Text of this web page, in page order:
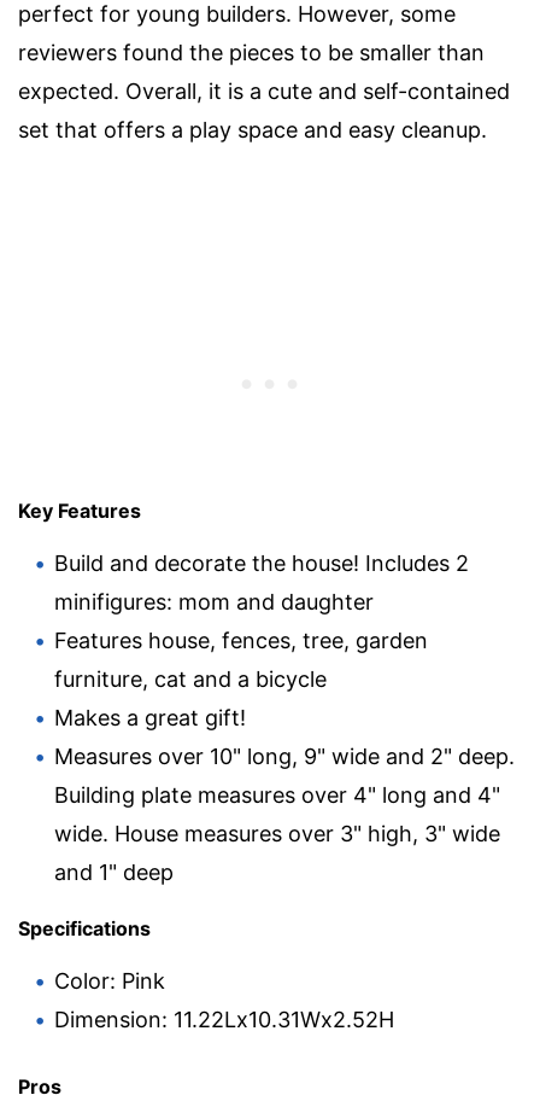
perfect for young builders. However, some
reviewers found the pieces to be smaller than
expected. Overall, it is a cute and self-contained
set that offers a play space and easy cleanup.
Key Features
Build and decorate the house! Includes 2
minifigures: mom and daughter
Features house, fences, tree, garden
furniture, cat and a bicycle
Makes a great gift!
Measures over 10" long, 9" wide and 2" deep.
Building plate measures over 4" long and 4"
wide. House measures over 3" high, 3" wide
and 1" deep
Specifications
Color: Pink
Dimension: 11.22Lx10.31Wx2.52H
Pros